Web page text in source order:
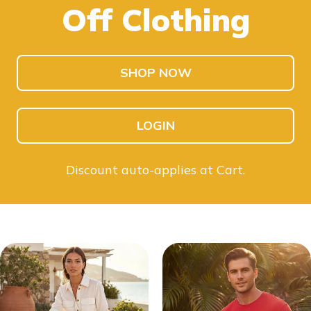
SHOP MEN
SHOP KIDS
Off Clothing
SHOP NOW
LOGIN
Discount auto-applies at Cart.